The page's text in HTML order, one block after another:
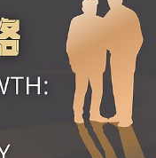
Holistic
for